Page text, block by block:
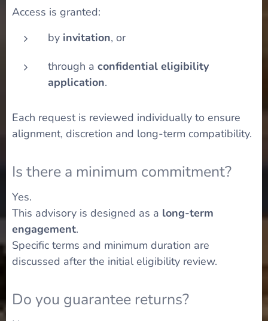
Access is granted:
by invitation, or
through a confidential eligibility
application.
Each request is reviewed individually to ensure
alignment, discretion and long-term compatibility.
Is there a minimum commitment?
Yes.
This advisory is designed as a long-term
engagement.
Specific terms and minimum duration are
discussed after the initial eligibility review.
Do you guarantee returns?